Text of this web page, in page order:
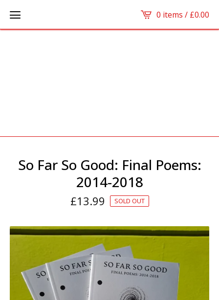
0 items / £0.00
So Far So Good: Final Poems:
2014-2018
£13.99 SOLD OUT